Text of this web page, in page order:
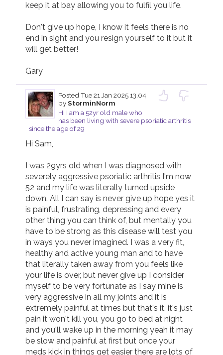
keep it at bay allowing you to fulfil you life.
Don't give up hope, I know it feels there is no
end in sight and you resign yourself to it but it
will get better!
Gary
Posted Tue 21 Jan 2025 13.04
byStorminNorm
Hi I am a 52yr old male who
has been living with severe psoriatic arthritis
since the age of 29
Hi Sam,
I was 29yrs old when I was diagnosed with
severely aggressive psoriatic arthritis I'm now
52 and my life was literally turned upside
down. All I can say is never give up hope yes it
is painful, frustrating, depressing and every
other thing you can think of, but mentally you
have to be strong as this disease will test you
in ways you never imagined. I was a very fit,
healthy and active young man and to have
that literally taken away from you feels like
your life is over, but never give up I consider
myself to be very fortunate as I say mine is
very aggressive in all my joints and it is
extremely painful at times but that's it, it's just
pain it won't kill you, you go to bed at night
and you'll wake up in the morning yeah it may
be slow and painful at first but once your
meds kick in things get easier there are lots of